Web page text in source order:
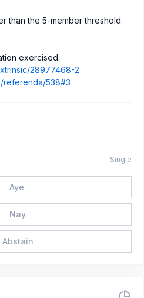
than the 5-member threshold.
exercised.
28977468-2
referenda/538#3
Single
Aye
Nay
Abstain